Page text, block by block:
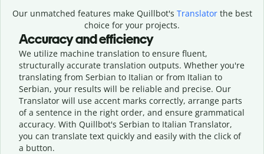
Our unmatched features make Quillbot's Translatorthe best
choice for your projects.
Accuracy and efficiency
We utilize machine translation to ensure fluent,
structurally accurate translation outputs. Whether you're
translating from Serbian to Italian or from Italian to
Serbian, your results will be reliable and precise. Our
Translator will use accent marks correctly, arrange parts
of a sentence in the right order, and ensure grammatical
accuracy. With Quillbot's Serbian to Italian Translator,
you can translate text quickly and easily with the click of
a button.